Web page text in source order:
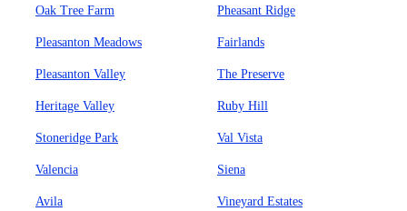
Oak Tree Farm Pheasant Ridge
Pleasanton Meadows Fairlands
Pleasanton Valley The Preserve
Heritage Valley Ruby Hill
Stoneridge Park Val Vista
Valencia Siena
Avila Vineyard Estates